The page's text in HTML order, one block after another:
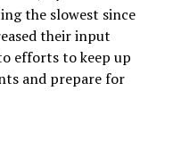
the slowest since
their input
efforts to keep up
and prepare for